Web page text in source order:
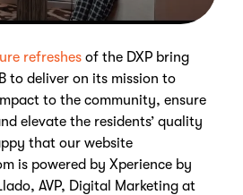
refreshes of the DXP bring
to deliver on its mission to
to the community, ensure
elevate the residents’ quality
that our website
is powered by Xperience by
AVP, Digital Marketing at